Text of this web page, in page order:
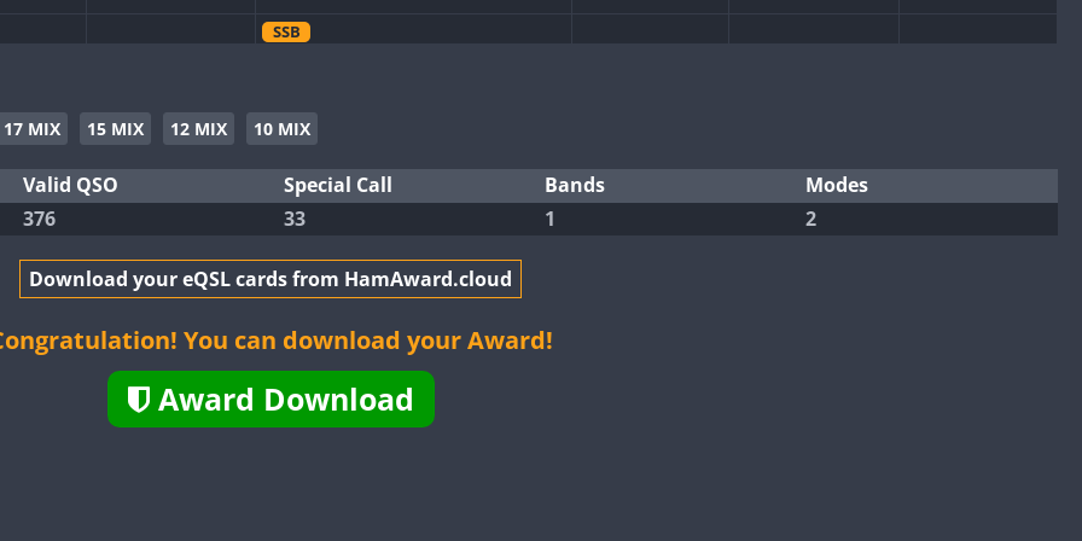
SSB
SSB
SSB
SSB
SSB
17 MIX 15 MIX 12 MIX 10 MIX
Valid QSO Special Call Bands
Modes
376 33 1 2
Download your eQSL cards from HamAward.cloud
You can download your Award!
Award Download